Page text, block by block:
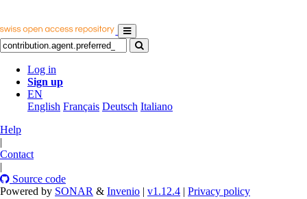
Log in
Sign up
EN
English Français Deutsch Italiano
Help
|
Contact
|
Source code
Powered by SONAR & Invenio | v1.12.4 | Privacy policy